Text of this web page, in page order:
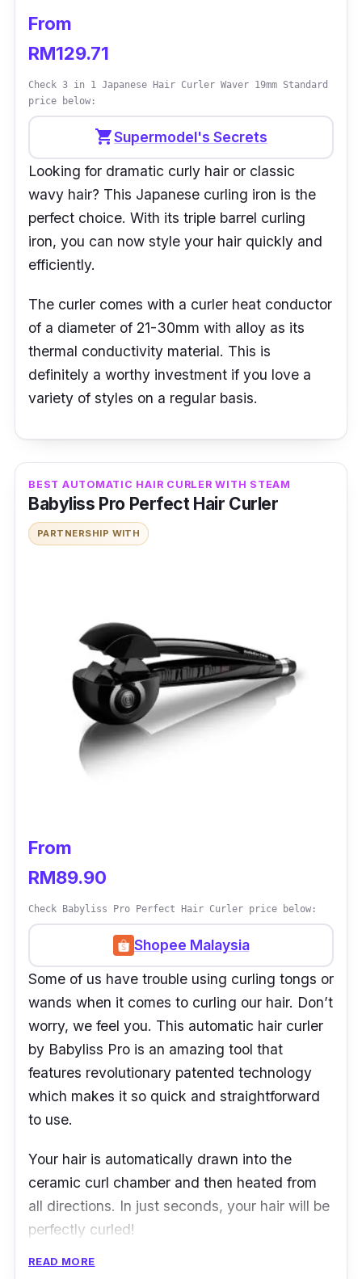
From
RM129.71
Check 3 in 1 Japanese Hair Curler Waver 19mm Standard
price below:
shopping_cartSupermodel's Secrets
Looking for dramatic curly hair or classic
wavy hair? This Japanese curling iron is the
perfect choice. With its triple barrel curling
iron, you can now style your hair quickly and
efficiently.
The curler comes with a curler heat conductor
of a diameter of 21-30mm with alloy as its
thermal conductivity material. This is
definitely a worthy investment if you love a
variety of styles on a regular basis.
BEST AUTOMATIC HAIR CURLER WITH STEAM
Babyliss Pro Perfect Hair Curler
PARTNERSHIP WITH
From
RM89.90
Check Babyliss Pro Perfect Hair Curler price below:
Shopee Malaysia
Some of us have trouble using curling tongs or
wands when it comes to curling our hair. Don’t
worry, we feel you. This automatic hair curler
by Babyliss Pro is an amazing tool that
features revolutionary patented technology
which makes it so quick and straightforward
to use.
Your hair is automatically drawn into the
ceramic curl chamber and then heated from
all directions. In just seconds, your hair will be
perfectly curled!
It also has an audio beep that indicates when
READ MORE